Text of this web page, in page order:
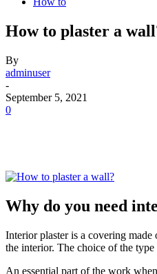
How to plaster a
By
adminuser
-
September 5, 2021
0
Why do you need
Interior plaster is a covering
the interior. The choice of the
An essential part of the work